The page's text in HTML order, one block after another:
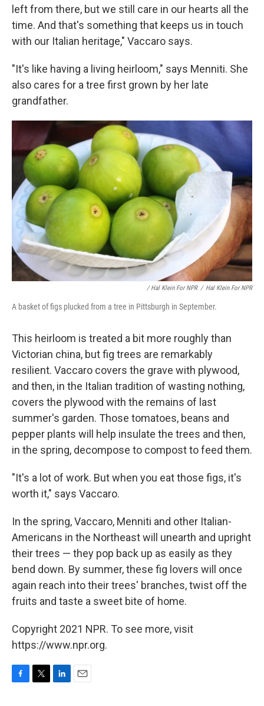
left from there, but we still care in our hearts all the
time. And that's something that keeps us in touch
with our Italian heritage," Vaccaro says.
"It's like having a living heirloom," says Menniti. She
also cares for a tree first grown by her late
grandfather.
/ Hal Klein For NPR / Hal Klein For NPR
A basket of figs plucked from a tree in Pittsburgh in September.
This heirloom is treated a bit more roughly than
Victorian china, but fig trees are remarkably
resilient. Vaccaro covers the grave with plywood,
and then, in the Italian tradition of wasting nothing,
covers the plywood with the remains of last
summer's garden. Those tomatoes, beans and
pepper plants will help insulate the trees and then,
in the spring, decompose to compost to feed them.
"It's a lot of work. But when you eat those figs, it's
worth it," says Vaccaro.
In the spring, Vaccaro, Menniti and other Italian-
Americans in the Northeast will unearth and upright
their trees — they pop back up as easily as they
bend down. By summer, these fig lovers will once
again reach into their trees' branches, twist off the
fruits and taste a sweet bite of home.
Copyright 2021 NPR. To see more, visit
https://www.npr.org.